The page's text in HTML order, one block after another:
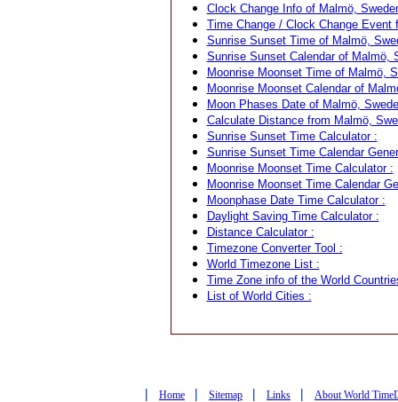
Clock Change Info of Malmö,
Time Change / Clock Change Event
Sunrise Sunset Time of Malmö,
Sunrise Sunset Calendar of Malmö,
Moonrise Moonset Time of Malmö,
Moonrise Moonset Calendar of
Moon Phases Date of Malmö,
Calculate Distance from Malmö,
Sunrise Sunset Time Calculator :
Sunrise Sunset Time Calendar
Moonrise Moonset Time Calculator :
Moonrise Moonset Time Calendar
Moonphase Date Time Calculator :
Daylight Saving Time Calculator :
Distance Calculator :
Timezone Converter Tool :
World Timezone List :
Time Zone info of the World
List of World Cities :
| Home | Sitemap | Links | About World